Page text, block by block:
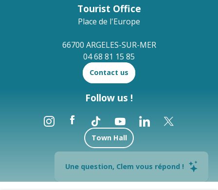
Une question, Clem vous répond !
Tourist Office
Place de l'Europe
66700 ARGELES-SUR-MER
04 68 81 15 85
Contact us
Follow us !
Town Hall
Brochures